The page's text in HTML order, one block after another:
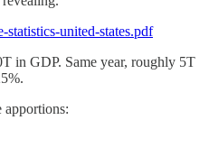
united-states.pdf
in GDP. Same year, roughly 5T
apportions: